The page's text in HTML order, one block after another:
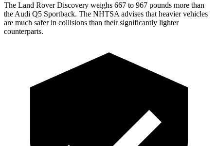
The Land Rover Discovery weighs 667 to 967 pounds more than
the Audi Q5 Sportback. The NHTSA advises that heavier vehicles
are much safer in collisions than their significantly lighter
counterparts.